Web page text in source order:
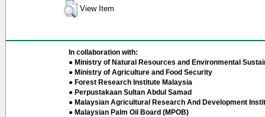
View Item
In collaboration with:
● Ministry of Natural Resources and Environmental
● Ministry of Agriculture and Food Security
● Forest Research Institute Malaysia
● Perpustakaan Sultan Abdul Samad
● Malaysian Agricultural Research And Development
● Malaysian Palm Oil Board (MPOB)